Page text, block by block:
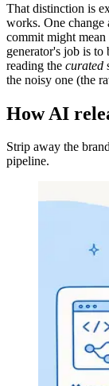
That distinction is
works. One change
commit might
generator's job is to
reading the curated
the noisy one (the
How AI
Strip away the
pipeline.